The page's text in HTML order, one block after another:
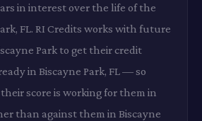
in interest over the life of the
FL. RI Credits works with future
Park to get their credit
in Biscayne Park, FL — so
score is working for them in
than against them in Biscayne